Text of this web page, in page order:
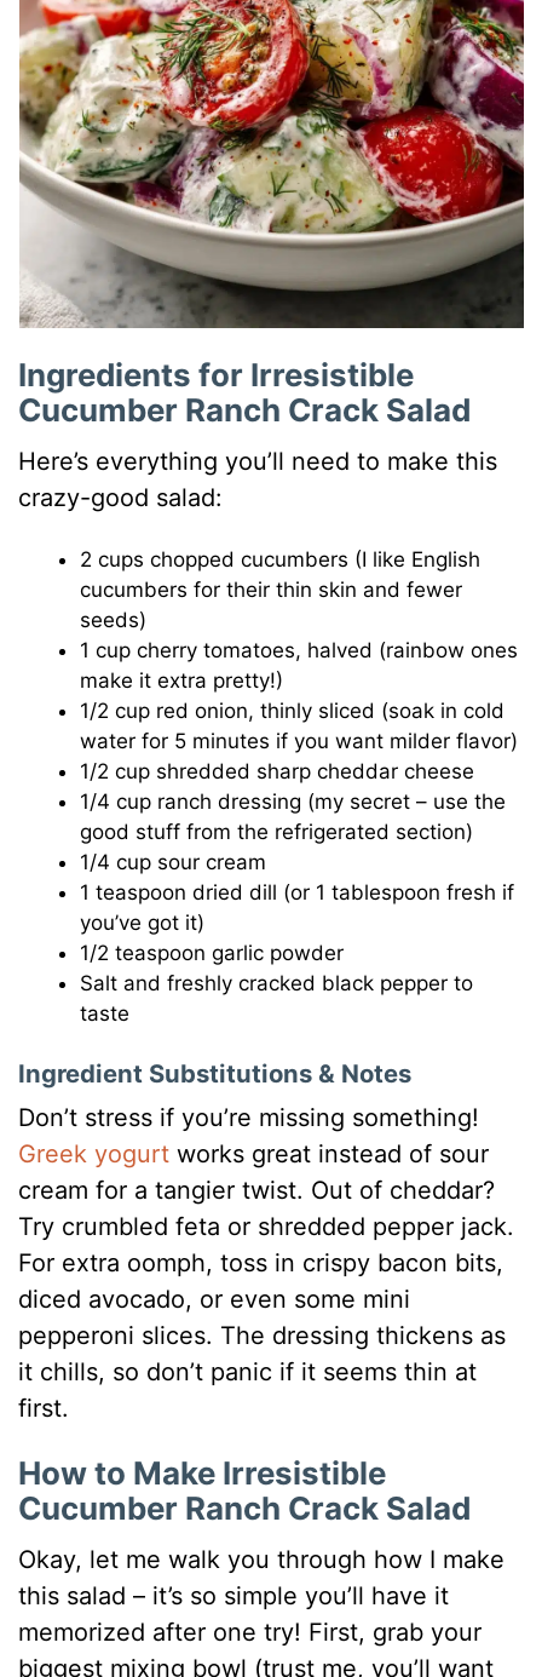
Ingredients for Irresistible
Cucumber Ranch Crack Salad
Here’s everything you’ll need to make this
crazy-good salad:
2 cups chopped cucumbers (I like English
cucumbers for their thin skin and fewer
seeds)
1 cup cherry tomatoes, halved (rainbow ones
make it extra pretty!)
1/2 cup red onion, thinly sliced (soak in cold
water for 5 minutes if you want milder flavor)
1/2 cup shredded sharp cheddar cheese
1/4 cup ranch dressing (my secret – use the
good stuff from the refrigerated section)
1/4 cup sour cream
1 teaspoon dried dill (or 1 tablespoon fresh if
you’ve got it)
1/2 teaspoon garlic powder
Salt and freshly cracked black pepper to
taste
Ingredient Substitutions & Notes
Don’t stress if you’re missing something!
Greek yogurt works great instead of sour
cream for a tangier twist. Out of cheddar?
Try crumbled feta or shredded pepper jack.
For extra oomph, toss in crispy bacon bits,
diced avocado, or even some mini
pepperoni slices. The dressing thickens as
it chills, so don’t panic if it seems thin at
first.
How to Make Irresistible
Cucumber Ranch Crack Salad
Okay, let me walk you through how I make
this salad – it’s so simple you’ll have it
memorized after one try! First, grab your
biggest mixing bowl (trust me, you’ll want